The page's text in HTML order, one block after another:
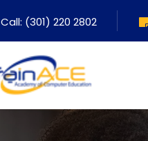
Call: (301) 220 2802